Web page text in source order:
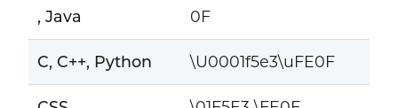
, Java
0F
C, C++, Python \U0001f5e3\uFE0F